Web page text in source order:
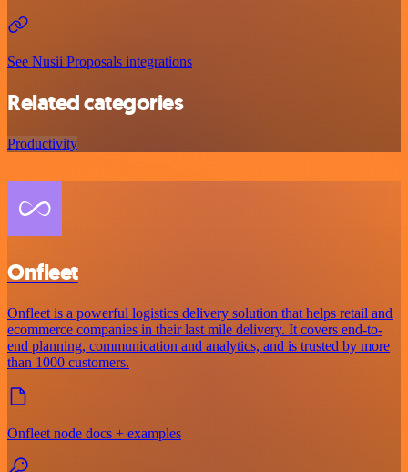
See Nusii Proposals integrations
Related categories
Productivity
Onfleet
Onfleet is a powerful logistics delivery solution that helps retail and
ecommerce companies in their last mile delivery. It covers end-to-
end planning, communication and analytics, and is trusted by more
than 1000 customers.
Onfleet node docs + examples